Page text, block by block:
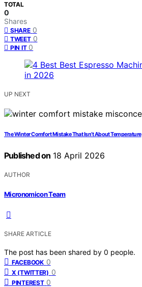
TOTAL
0
Shares
SHARE 0
TWEET 0
PIN IT 0
UP NEXT
The Winter Comfort Mistake That Isn’t About Temperature
Published on 18 April 2026
AUTHOR
Micronomicon Team
SHARE ARTICLE
The post has been shared by 0 people.
FACEBOOK 0
X (TWITTER) 0
PINTEREST 0